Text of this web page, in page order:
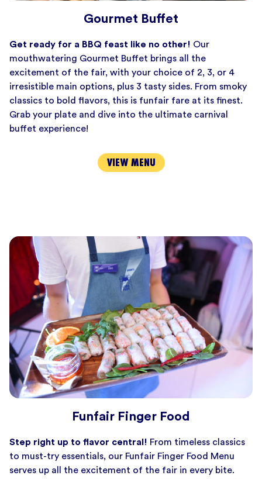
Gourmet Buffet
Get ready for a BBQ feast like no other! Our
mouthwatering Gourmet Buffet brings all the
excitement of the fair, with your choice of 2, 3, or 4
irresistible main options, plus 3 tasty sides. From smoky
classics to bold flavors, this is funfair fare at its finest.
Grab your plate and dive into the ultimate carnival
buffet experience!
VIEW MENU
Funfair Finger Food
Step right up to flavor central! From timeless classics
to must-try essentials, our Funfair Finger Food Menu
serves up all the excitement of the fair in every bite.